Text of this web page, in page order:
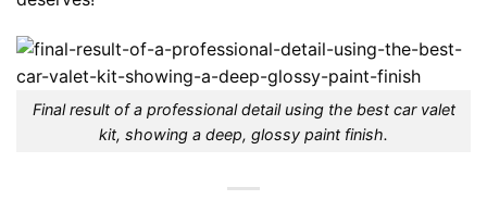
Final result of a professional detail using the best car valet
kit, showing a deep, glossy paint finish.